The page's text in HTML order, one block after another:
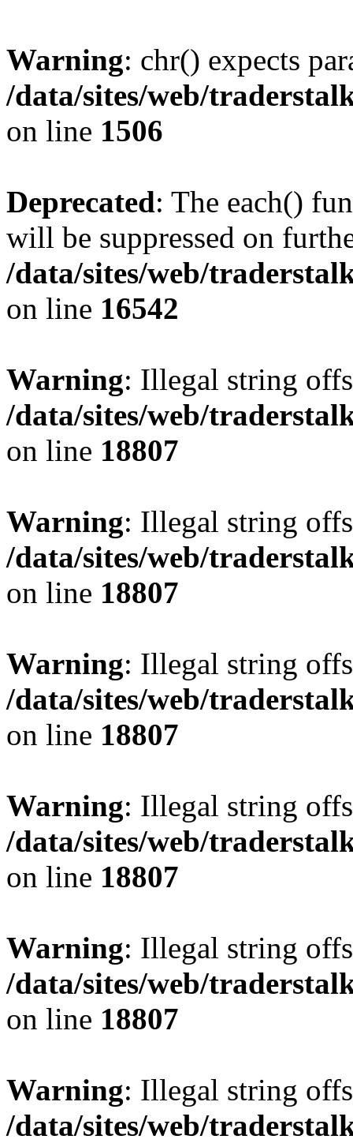
Warning: chr() expects
/data/sites/web/
on line 1506
Deprecated: The each()
will be suppressed on
/data/sites/web/
on line 16542
Warning: Illegal string
/data/sites/web/
on line 18807
Warning: Illegal string
/data/sites/web/
on line 18807
Warning: Illegal string
/data/sites/web/
on line 18807
Warning: Illegal string
/data/sites/web/
on line 18807
Warning: Illegal string
/data/sites/web/
on line 18807
Warning: Illegal string
/data/sites/web/